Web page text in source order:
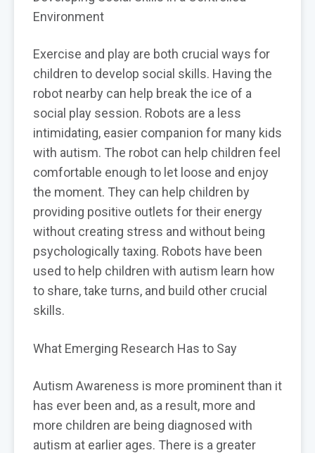
Environment
Exercise and play are both crucial ways for
children to develop social skills. Having the
robot nearby can help break the ice of a
social play session. Robots are a less
intimidating, easier companion for many kids
with autism. The robot can help children feel
comfortable enough to let loose and enjoy
the moment. They can help children by
providing positive outlets for their energy
without creating stress and without being
psychologically taxing. Robots have been
used to help children with autism learn how
to share, take turns, and build other crucial
skills.
What Emerging Research Has to Say
Autism Awareness is more prominent than it
has ever been and, as a result, more and
more children are being diagnosed with
autism at earlier ages. There is a greater